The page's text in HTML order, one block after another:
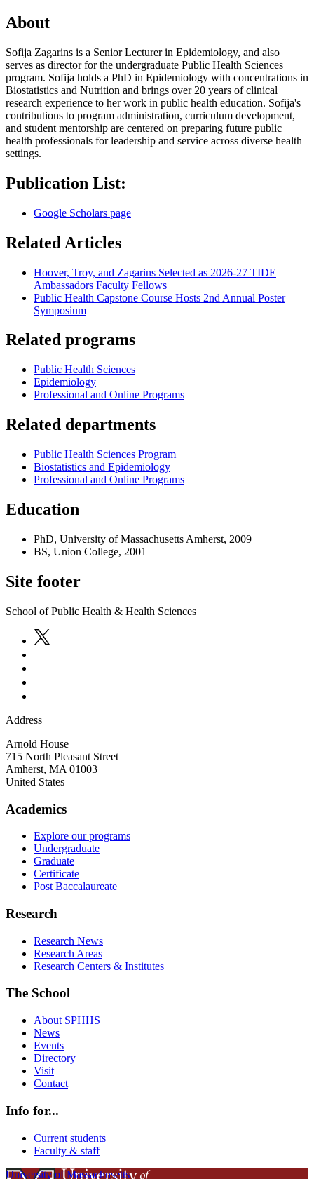
About
Sofija Zagarins is a Senior Lecturer in Epidemiology, and also
serves as director for the undergraduate Public Health Sciences
program. Sofija holds a PhD in Epidemiology with concentrations in
Biostatistics and Nutrition and brings over 20 years of clinical
research experience to her work in public health education. Sofija's
contributions to program administration, curriculum development,
and student mentorship are centered on preparing future public
health professionals for leadership and service across diverse health
settings.
Publication List:
Google Scholars page
Related Articles
Hoover, Troy, and Zagarins Selected as 2026-27 TIDE
Ambassadors Faculty Fellows
Public Health Capstone Course Hosts 2nd Annual Poster
Symposium
Related programs
Public Health Sciences
Epidemiology
Professional and Online Programs
Related departments
Public Health Sciences Program
Biostatistics and Epidemiology
Professional and Online Programs
Education
PhD, University of Massachusetts Amherst, 2009
BS, Union College, 2001
Site footer
School of Public Health & Health Sciences
Address
Arnold House
715 North Pleasant Street
Amherst, MA 01003
United States
Academics
Explore our programs
Undergraduate
Graduate
Certificate
Post Baccalaureate
Research
Research News
Research Areas
Research Centers & Institutes
The School
About SPHHS
News
Events
Directory
Visit
Contact
Info for...
Current students
Faculty & staff
University of Massachusetts